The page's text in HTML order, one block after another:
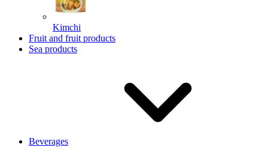
Kimchi
Fruit and fruit products
Sea products
Beverages